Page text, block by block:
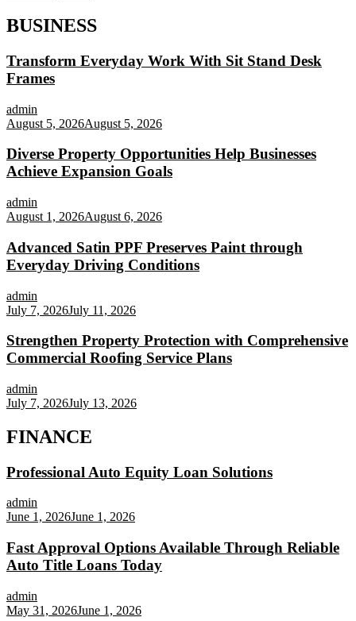
BUSINESS
Transform Everyday Work With Sit Stand Desk
Frames
admin
August 5, 2026August 5, 2026
Diverse Property Opportunities Help Businesses
Achieve Expansion Goals
admin
August 1, 2026August 6, 2026
Advanced Satin PPF Preserves Paint through
Everyday Driving Conditions
admin
July 7, 2026July 11, 2026
Strengthen Property Protection with Comprehensive
Commercial Roofing Service Plans
admin
July 7, 2026July 13, 2026
FINANCE
Professional Auto Equity Loan Solutions
admin
June 1, 2026June 1, 2026
Fast Approval Options Available Through Reliable
Auto Title Loans Today
admin
May 31, 2026June 1, 2026